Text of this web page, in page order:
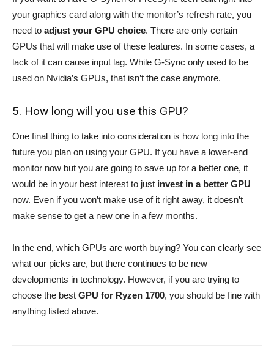
your graphics card along with the monitor’s refresh rate, you
need to adjust your GPU choice. There are only certain
GPUs that will make use of these features. In some cases, a
lack of it can cause input lag. While G-Sync only used to be
used on Nvidia’s GPUs, that isn’t the case anymore.
5. How long will you use this GPU?
One final thing to take into consideration is how long into the
future you plan on using your GPU. If you have a lower-end
monitor now but you are going to save up for a better one, it
would be in your best interest to just invest in a better GPU
now. Even if you won’t make use of it right away, it doesn’t
make sense to get a new one in a few months.
In the end, which GPUs are worth buying? You can clearly see
what our picks are, but there continues to be new
developments in technology. However, if you are trying to
choose the best GPU for Ryzen 1700, you should be fine with
anything listed above.